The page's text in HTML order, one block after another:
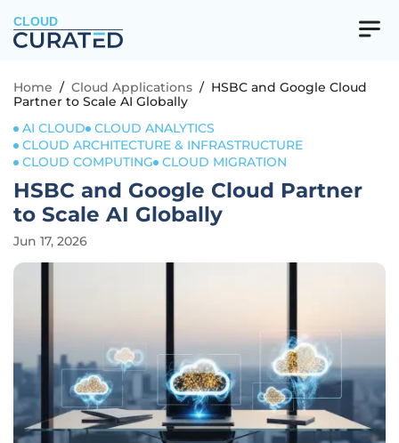
CLOUD
Home / Cloud Applications / HSBC and Google Cloud
Partner to Scale AI Globally
AI CLOUD
CLOUD ANALYTICS
CLOUD ARCHITECTURE & INFRASTRUCTURE
CLOUD COMPUTING
CLOUD MIGRATION
HSBC and Google Cloud Partner
to Scale AI Globally
Jun 17, 2026